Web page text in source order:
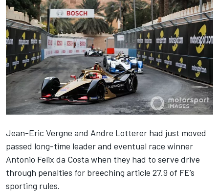
Jean-Eric Vergne and Andre Lotterer had just moved
passed long-time leader and eventual race winner
Antonio Felix da Costa when they had to serve drive
through penalties for breeching article 27.9 of FE’s
sporting rules.